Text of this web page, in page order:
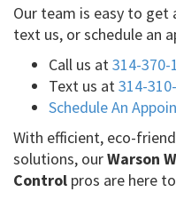
Our team is easy to get
text us, or schedule an
Call us at314-370-
Text us at314-
Schedule An
With efficient, eco-
solutions, ourWarson
Control pros are here